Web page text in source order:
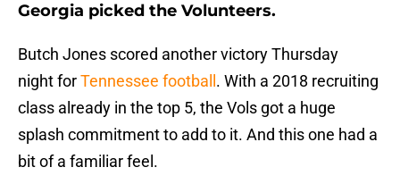
Georgia picked the Volunteers.
Butch Jones scored another victory Thursday
night forTennessee football . With a 2018 recruiting
class already in the top 5, the Vols got a huge
splash commitment to add to it. And this one had a
bit of a familiar feel.